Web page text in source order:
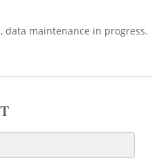
data maintenance in progress.